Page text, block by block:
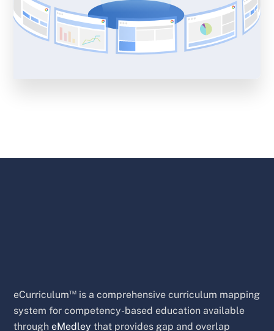
eCurriculum™ is a comprehensive curriculum mapping
system for competency-based education available
througheMedley that provides gap and overlap